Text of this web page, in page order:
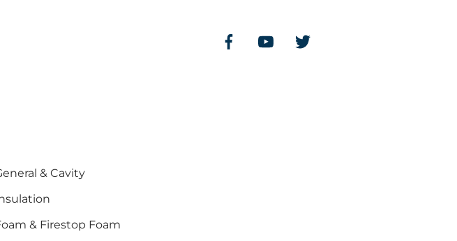
& Cavity
& Firestop Foam